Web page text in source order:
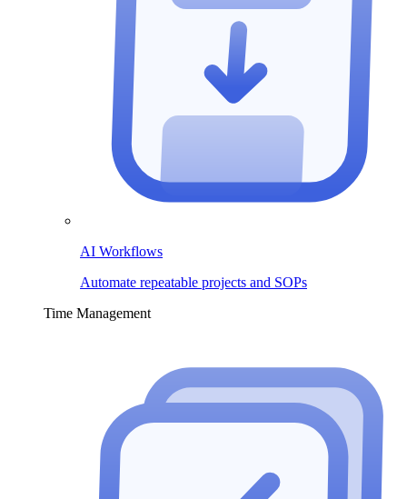
AI Workflows
Automate repeatable projects and SOPs
Time Management